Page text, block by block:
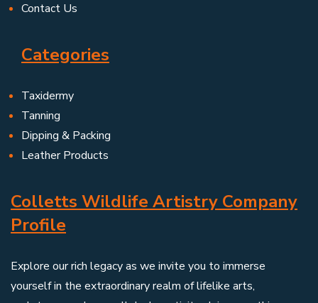
Contact Us
Categories
Taxidermy
Tanning
Dipping & Packing
Leather Products
Colletts Wildlife Artistry Company
Profile
Explore our rich legacy as we invite you to immerse
yourself in the extraordinary realm of lifelike arts,